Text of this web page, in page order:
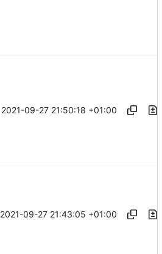
2021-09-27 21:50:18 +01:00
2021-09-27 21:43:05 +01:00